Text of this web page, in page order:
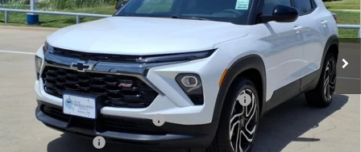
VIN:KL79MTSL5TB271906 Stock: TB271906 Model:1TT56
In Stock Ext. Int.
Less
MSRP:
$31,930
TINT/DOOR EDGE & CUP PROTECTION/DOC FEE
+$1,722
TRAX/TRAILBLAZER SPECIAL
-$2,500
Customer Cash -$750